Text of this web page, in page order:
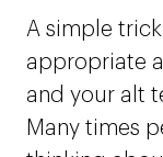
A simple
appropriate
and your alt
Many times